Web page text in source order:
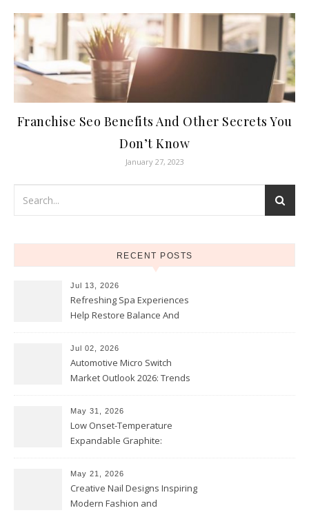
Franchise Seo Benefits And Other Secrets You
Don’t Know
January 27, 2023
RECENT POSTS
Jul 13, 2026
Refreshing Spa Experiences
Help Restore Balance And
Jul 02, 2026
Automotive Micro Switch
Market Outlook 2026: Trends
May 31, 2026
Low Onset-Temperature
Expandable Graphite:
Coatings
May 21, 2026
Creative Nail Designs Inspiring
Modern Fashion and